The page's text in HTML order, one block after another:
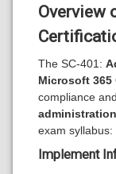
Overview
The SC-401:
Microsoft
compliance
administration
exam syllabus:
Implement